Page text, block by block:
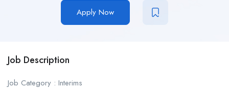
Apply Now
Job Description
Job Category : Interims